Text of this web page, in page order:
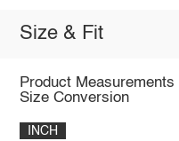
Size & Fit
Product
Size Conversion
INCH